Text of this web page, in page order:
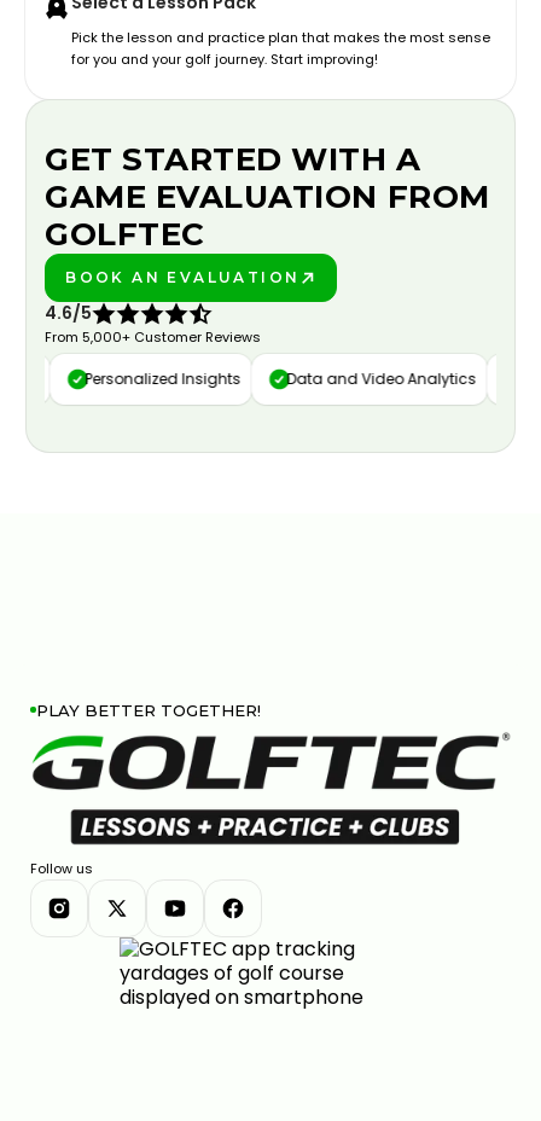
Pick the lesson and practice plan that makes the most sense
for you and your golf journey. Start improving!
GET STARTED WITH A
GAME EVALUATION FROM
GOLFTEC
BOOK AN EVALUATION
4.6/5
From 5,000+ Customer Reviews
Personalized Insights Data and Video Analytics
PLAY BETTER TOGETHER!
Follow us